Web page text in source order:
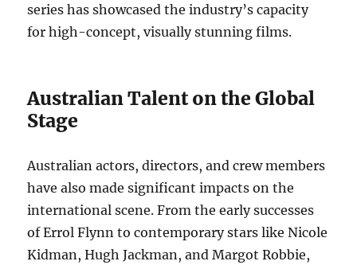
series has showcased the industry’s capacity
for high-concept, visually stunning films.
Australian Talent on the Global
Stage
Australian actors, directors, and crew members
have also made significant impacts on the
international scene. From the early successes
of Errol Flynn to contemporary stars like Nicole
Kidman, Hugh Jackman, and Margot Robbie,